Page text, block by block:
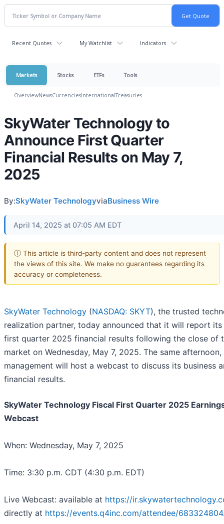
Recent Quotes My Watchlist Indicators
Markets Stocks ETFs Tools
OverviewNewsCurrenciesInternationalTreasuries
SkyWater Technology to
Announce First Quarter
Financial Results on May 7,
2025
By:SkyWater TechnologyviaBusiness Wire
April 14, 2025 at 07:05 AM EDT
ⓘ This article is third-party content and does not represent
the views of this site. We make no guarantees regarding its
accuracy or completeness.
SkyWater Technology (NASDAQ: SKYT), the trusted
realization partner, today announced that it will report
first quarter 2025 financial results following the close of
market on Wednesday, May 7, 2025. The same afternoon,
management will host a webcast to discuss its business
financial results.
SkyWater Technology Fiscal First Quarter 2025
Webcast
When: Wednesday, May 7, 2025
Time: 3:30 p.m. CDT (4:30 p.m. EDT)
Live Webcast: available at https://
directly at https://events.q4inc.com/attendee/683324804